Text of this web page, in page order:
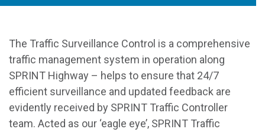
The Traffic Surveillance Control is a comprehensive
traffic management system in operation along
SPRINT Highway – helps to ensure that 24/7
efficient surveillance and updated feedback are
evidently received by SPRINT Traffic Controller
team. Acted as our ‘eagle eye’, SPRINT Traffic